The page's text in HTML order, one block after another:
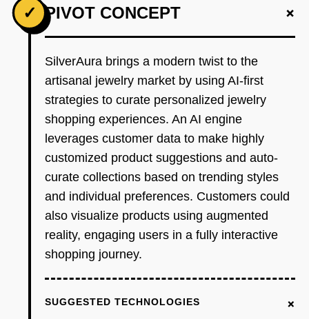
✓ PIVOT CONCEPT +
SilverAura brings a modern twist to the
artisanal jewelry market by using AI-first
strategies to curate personalized jewelry
shopping experiences. An AI engine
leverages customer data to make highly
customized product suggestions and auto-
curate collections based on trending styles
and individual preferences. Customers could
also visualize products using augmented
reality, engaging users in a fully interactive
shopping journey.
SUGGESTED TECHNOLOGIES +